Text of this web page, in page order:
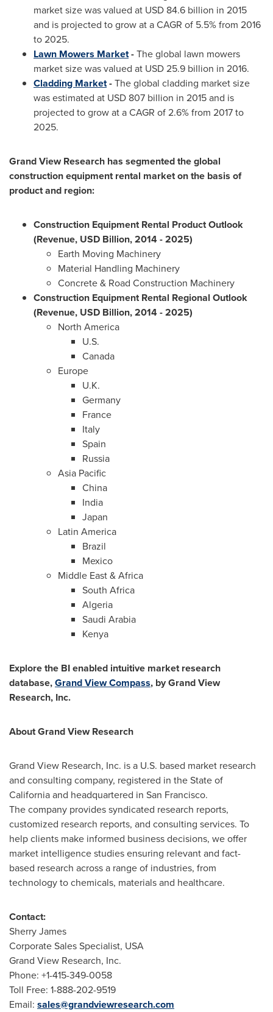
market size was valued at USD 84.6 billion in 2015
and is projected to grow at a CAGR of 5.5% from 2016
to 2025.
Lawn Mowers Market-The global lawn mowers
market size was valued at USD 25.9 billion in 2016.
Cladding Market-The global cladding market size
was estimated at USD 807 billion in 2015 and is
projected to grow at a CAGR of 2.6% from 2017 to
2025.
Grand View Research has segmented the global
construction equipment rental market on the basis of
product and region:
Construction Equipment Rental Product Outlook
(Revenue, USD Billion, 2014 - 2025)
Earth Moving Machinery
Material Handling Machinery
Concrete & Road Construction Machinery
Construction Equipment Rental Regional Outlook
(Revenue, USD Billion, 2014 - 2025)
North America
U.S.
Canada
Europe
U.K.
Germany
France
Italy
Spain
Russia
Asia Pacific
China
India
Japan
Latin America
Brazil
Mexico
Middle East&Africa
South Africa
Algeria
Saudi Arabia
Kenya
Explore the BI enabled intuitive market research
database,Grand View Compass, by Grand View
Research, Inc.
About Grand View Research
Grand View Research, Inc. is a U.S. based market research
and consulting company, registered in theState of
Californiaand headquartered in San Francisco.
The company provides syndicated research reports,
customized research reports, and consulting services. To
help clients make informed business decisions, we offer
market intelligence studies ensuring relevant and fact-
based research across a range of industries, from
technology to chemicals, materials and healthcare.
Contact:
Sherry James
Corporate Sales Specialist, USA
Grand View Research, Inc.
Phone: +1-415-349-0058
Toll Free: 1-888-202-9519
Email: sales@grandviewresearch.com